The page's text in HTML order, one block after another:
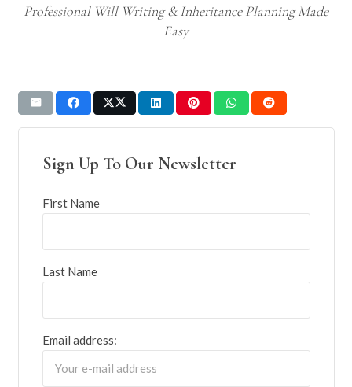
Professional Will Writing & Inheritance Planning Made
Easy
Sign Up To Our Newsletter
First Name
Last Name
Email address: